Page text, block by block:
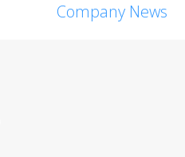
Company News